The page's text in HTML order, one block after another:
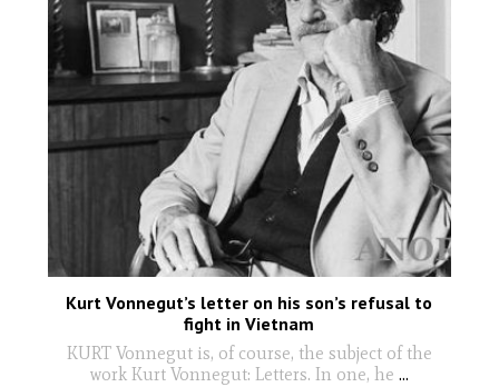
Kurt Vonnegut’s letter on his son’s refusal to
fight in Vietnam
KURT Vonnegut is, of course, the subject of the
work Kurt Vonnegut: Letters. In one, he ...